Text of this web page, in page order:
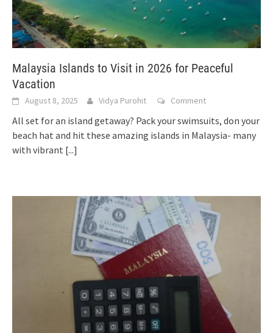
Malaysia Islands to Visit in 2026 for Peaceful
Vacation
August 8, 2025 Vidya Purohit Comment
All set for an island getaway? Pack your swimsuits, don your
beach hat and hit these amazing islands in Malaysia- many
with vibrant [...]